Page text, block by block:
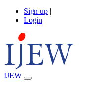
Sign up |
Login
IJEW